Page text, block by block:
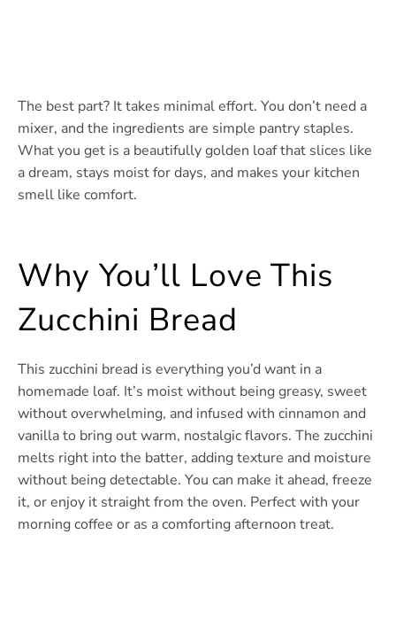
The best part? It takes minimal effort. You don’t need a
mixer, and the ingredients are simple pantry staples.
What you get is a beautifully golden loaf that slices like
a dream, stays moist for days, and makes your kitchen
smell like comfort.
Why You’ll Love This
Zucchini Bread
This zucchini bread is everything you’d want in a
homemade loaf. It’s moist without being greasy, sweet
without overwhelming, and infused with cinnamon and
vanilla to bring out warm, nostalgic flavors. The zucchini
melts right into the batter, adding texture and moisture
without being detectable. You can make it ahead, freeze
it, or enjoy it straight from the oven. Perfect with your
morning coffee or as a comforting afternoon treat.